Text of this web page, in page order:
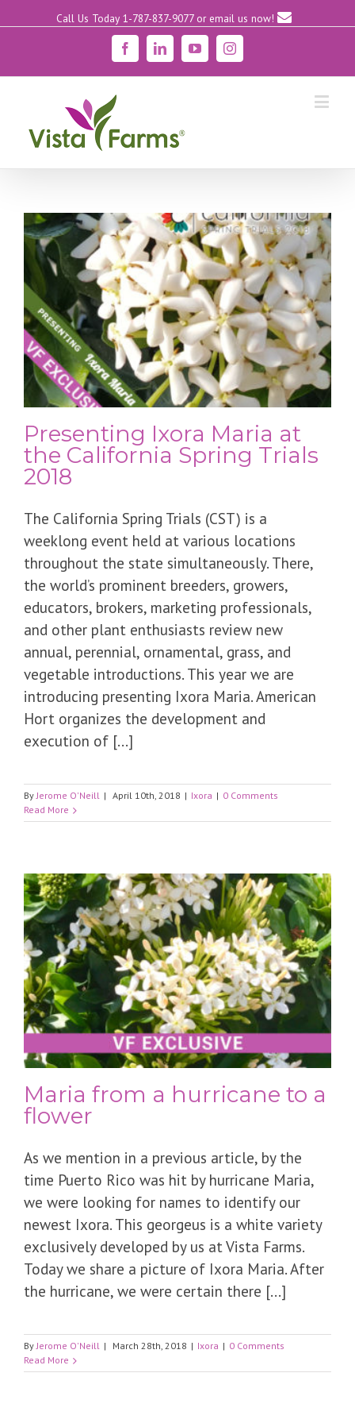
Call Us Today 1-787-837-9077 or email us now!
FacebookLinkedinYouTubeInstagram
Presenting Ixora Maria at
the California Spring Trials
2018
The California Spring Trials (CST) is a
weeklong event held at various locations
throughout the state simultaneously. There,
the world’s prominent breeders, growers,
educators, brokers, marketing professionals,
and other plant enthusiasts review new
annual, perennial, ornamental, grass, and
vegetable introductions. This year we are
introducing presenting Ixora Maria. American
Hort organizes the development and
execution of [...]
ByJerome O'Neill | April 10th, 2018 | Ixora | 0 Comments
Read More
Maria from a hurricane to a
flower
As we mention in a previous article, by the
time Puerto Rico was hit by hurricane Maria,
we were looking for names to identify our
newest Ixora. This georgeus is a white variety
exclusively developed by us at Vista Farms.
Today we share a picture of Ixora Maria. After
the hurricane, we were certain there [...]
ByJerome O'Neill | March 28th, 2018 | Ixora | 0 Comments
Read More